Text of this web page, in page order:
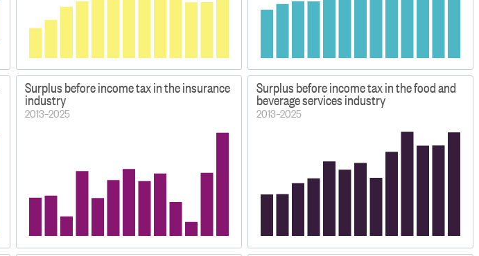
Surplus before income tax in the insurance
industry
2013–2025
Surplus before income tax in the food and
beverage services industry
2013–2025